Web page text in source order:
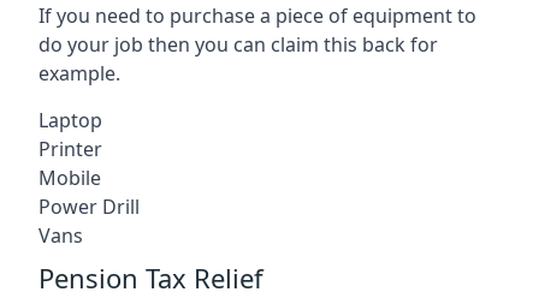
If you need to purchase a piece of equipment to
do your job then you can claim this back for
example.
Laptop
Printer
Mobile
Power Drill
Vans
Pension Tax Relief